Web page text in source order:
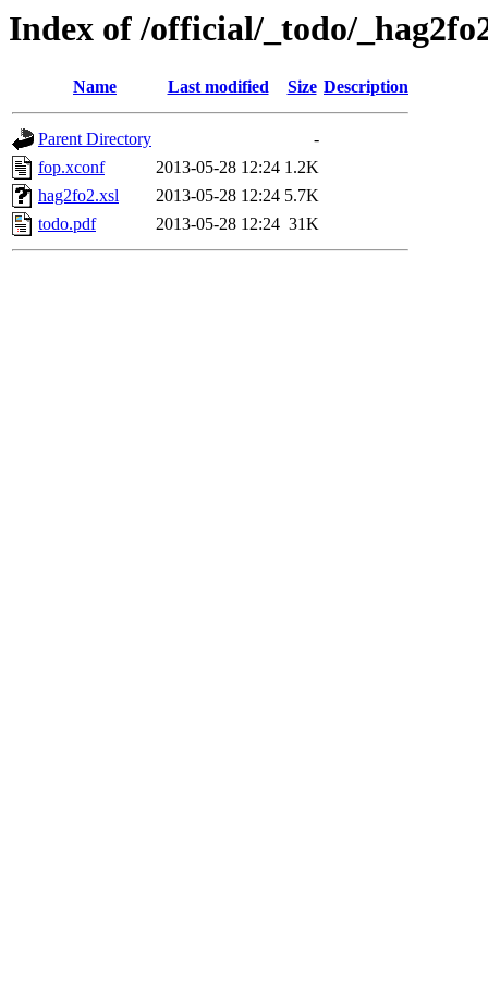
Index of /official/_todo/
Name Last modified Size Description
Parent Directory
-
fop.xconf
2013-05-28 12:24 1.2K
hag2fo2.xsl
2013-05-28 12:24 5.7K
todo.pdf
2013-05-28 12:24 31K